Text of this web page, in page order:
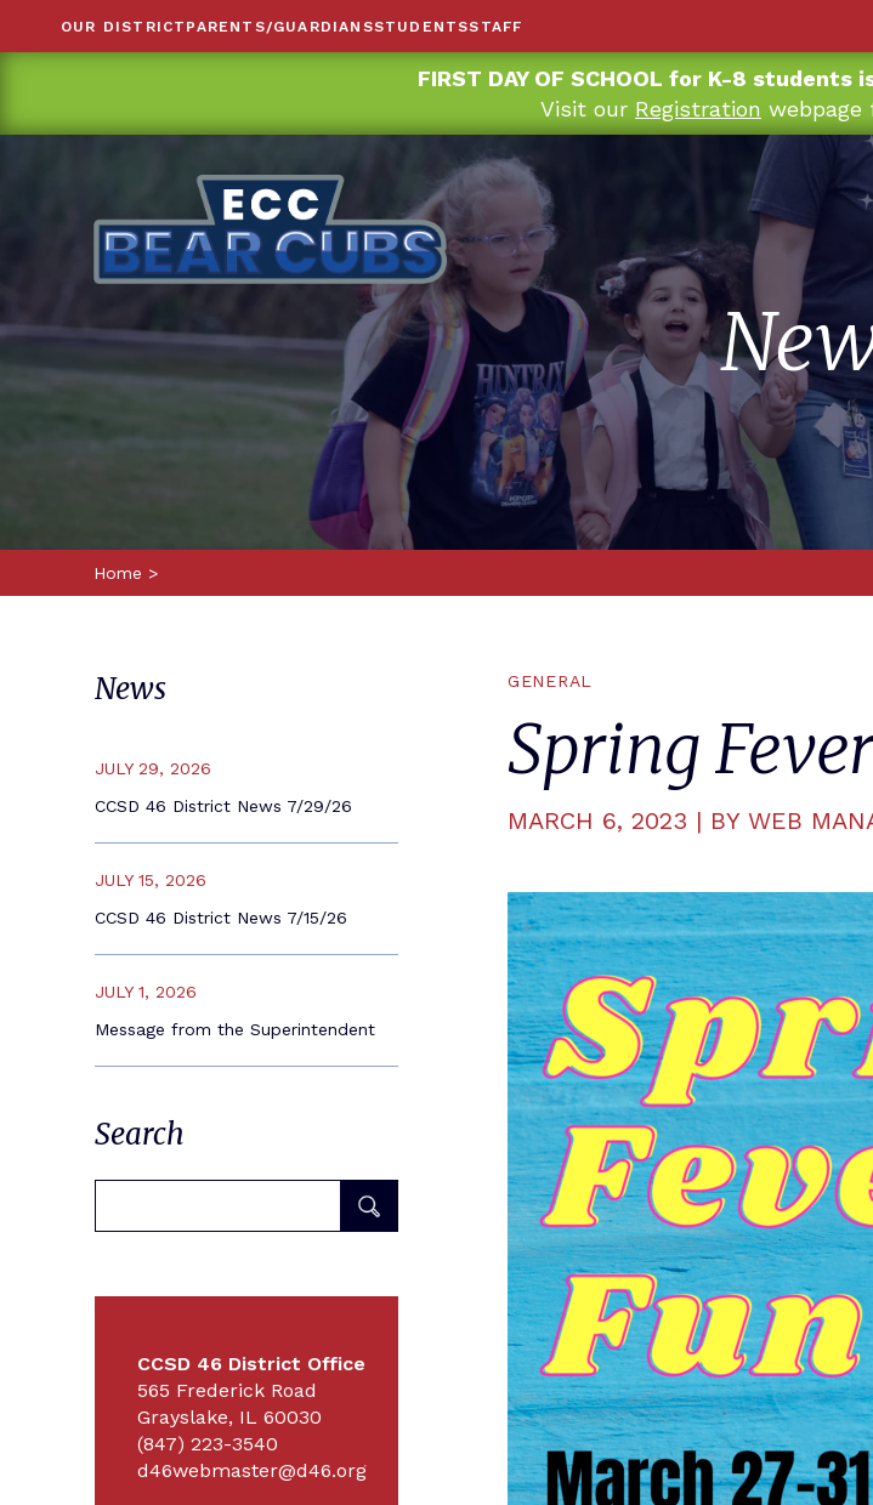
FIRST DAY OF SCHOOL for K-8 students
Visit our Registration webpage
OUR DISTRICT PARENTS/GUARDIANSSTUDENTSSTAFF
Home >
News
JULY 29, 2026
CCSD 46 District News 7/29/26
JULY 15, 2026
CCSD 46 District News 7/15/26
JULY 1, 2026
Message from the Superintendent
Search
CCSD 46 District Office
565 Frederick Road
Grayslake, IL 60030
(847) 223-3540
d46webmaster@d46.org
GENERAL
Spring
MARCH 6, 2023 | BY WEB